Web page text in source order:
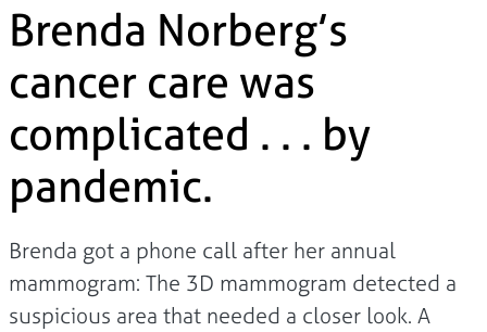
Brenda Norberg’s
cancer care was
complicated . . . by
pandemic.
Brenda got a phone call after her annual
mammogram: The 3D mammogram detected a
suspicious area that needed a closer look. A